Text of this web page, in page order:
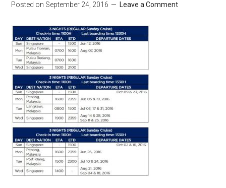
Posted on September 24, 2016 Leave a Comment